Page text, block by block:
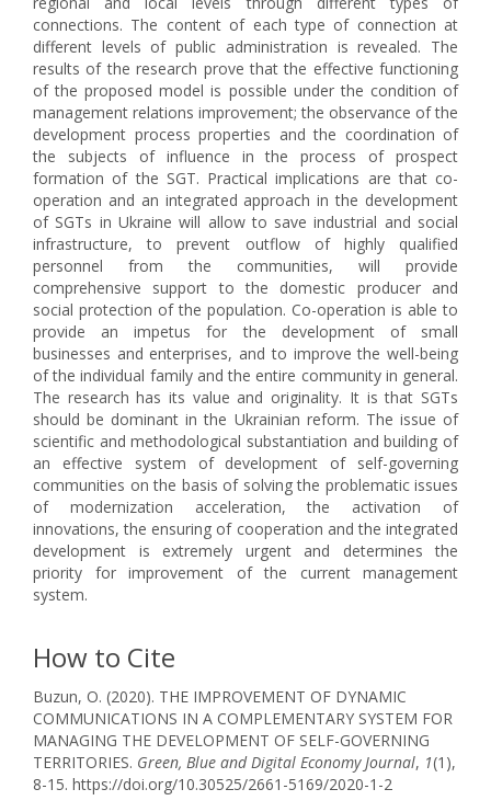
connections. The content of each type of connection at
different levels of public administration is revealed. The
results of the research prove that the effective functioning
of the proposed model is possible under the condition of
management relations improvement; the observance of the
development process properties and the coordination of
the subjects of influence in the process of prospect
formation of the SGT. Practical implications are that co-
operation and an integrated approach in the development
of SGTs in Ukraine will allow to save industrial and social
infrastructure, to prevent outflow of highly qualified
personnel from the communities, will provide
comprehensive support to the domestic producer and
social protection of the population. Co-operation is able to
provide an impetus for the development of small
businesses and enterprises, and to improve the well-being
of the individual family and the entire community in general.
The research has its value and originality. It is that SGTs
should be dominant in the Ukrainian reform. The issue of
scientific and methodological substantiation and building of
an effective system of development of self-governing
communities on the basis of solving the problematic issues
of modernization acceleration, the activation of
innovations, the ensuring of cooperation and the integrated
development is extremely urgent and determines the
priority for improvement of the current management
system.
How to Cite
Buzun, O. (2020). THE IMPROVEMENT OF DYNAMIC
COMMUNICATIONS IN A COMPLEMENTARY SYSTEM FOR
MANAGING THE DEVELOPMENT OF SELF-GOVERNING
TERRITORIES. Green, Blue and Digital Economy Journal, 1(1),
8-15. https://doi.org/10.30525/2661-5169/2020-1-2